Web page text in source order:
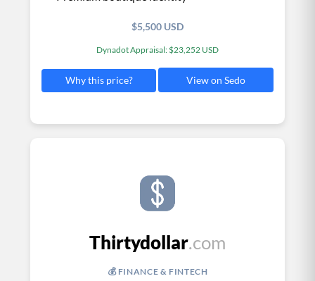
$5,500 USD
Dynadot Appraisal: $23,252 USD
Why this price? View on Sedo
Thirtydollar.com
💰 FINANCE & FINTECH